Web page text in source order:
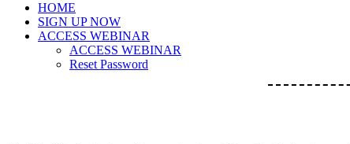
HOME
SIGN UP NOW
ACCESS WEBINAR
ACCESS WEBINAR
Reset Password